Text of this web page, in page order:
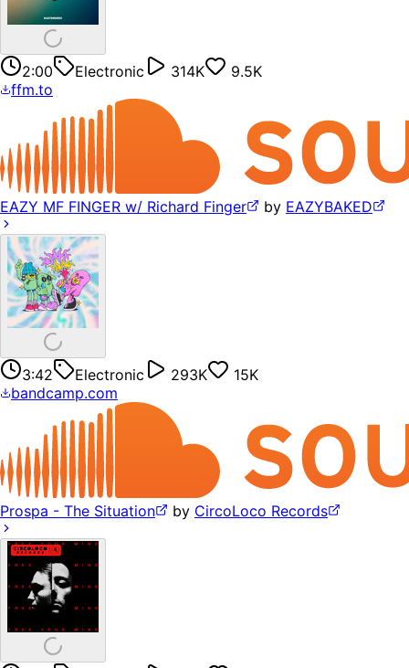
2:00 Electronic 314K
9.5K
ffm.to
EAZY MF FINGER w/ Richard Finger by EAZYBAKED
3:42 Electronic 293K
15K
bandcamp.com
Prospa - The Situation by CircoLoco Records